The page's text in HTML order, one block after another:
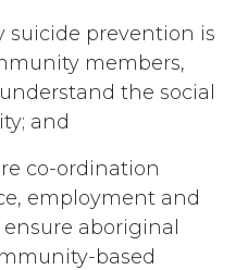
suicide prevention is
members,
the social
and
co-ordination
employment and
aboriginal
based